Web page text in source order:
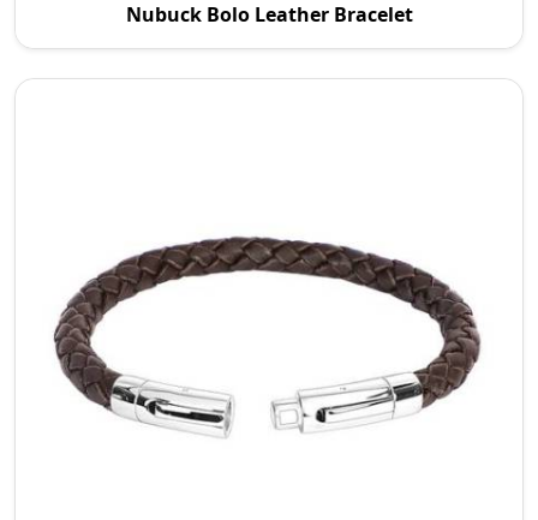
Nubuck Bolo Leather Bracelet
Leather Bracelet Manufacturers in Wroc Aw. We
are com